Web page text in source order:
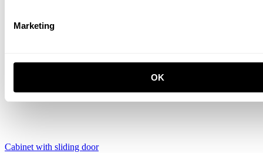
Marketing
OK
Cabinet with sliding door